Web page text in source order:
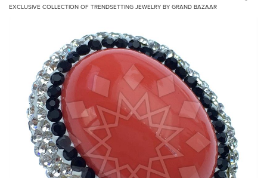
EXCLUSIVE COLLECTION OF TRENDSETTING JEWELRY BY GRAND BAZAAR